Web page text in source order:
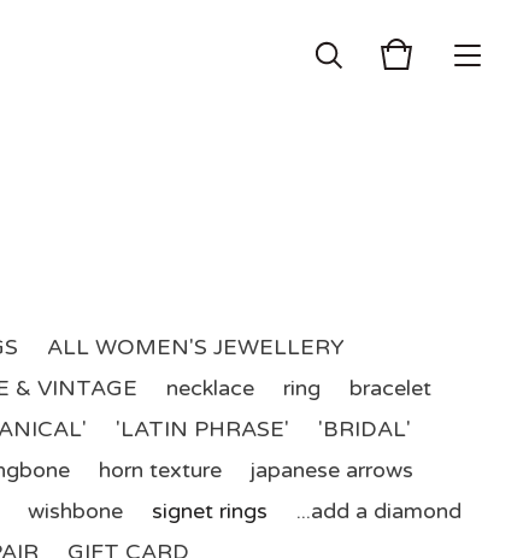
ALL WOMEN'S JEWELLERY
& VINTAGE necklace ring
bracelet
'LATIN PHRASE'
'BRIDAL'
horn texture
japanese arrows
wishbone signet rings
...add a diamond
GIFT CARD